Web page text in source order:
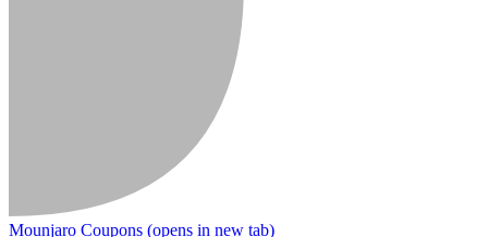
Mounjaro Coupons (opens in new tab)